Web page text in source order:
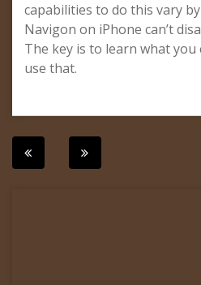
capabilities to do this vary
Navigon on iPhone can’t
The key is to learn what you
use that.
Post